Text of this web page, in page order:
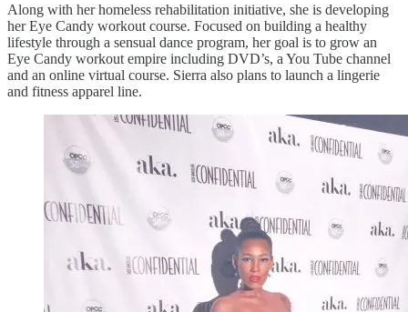
Along with her homeless rehabilitation initiative, she is developing
her Eye Candy workout course. Focused on building a healthy
lifestyle through a sensual dance program, her goal is to grow an
Eye Candy workout empire including DVD’s, a You Tube channel
and an online virtual course. Sierra also plans to launch a lingerie
and fitness apparel line.